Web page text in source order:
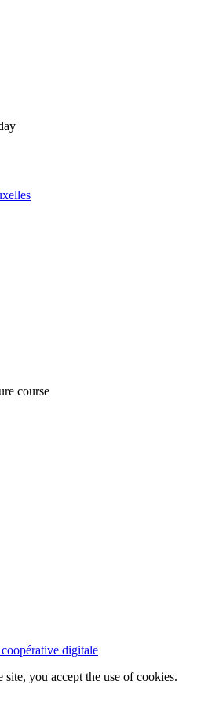
course
digitale
you accept the use of cookies.